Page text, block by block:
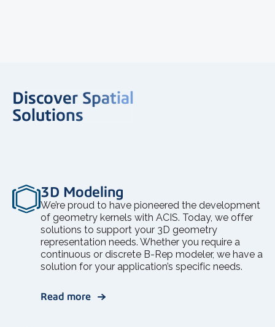
Discover Spatial
Solutions
3D Modeling
We’re proud to have pioneered the development
of geometry kernels with ACIS. Today, we offer
solutions to support your 3D geometry
representation needs. Whether you require a
continuous or discrete B-Rep modeler, we have a
solution for your application’s specific needs.
Read more